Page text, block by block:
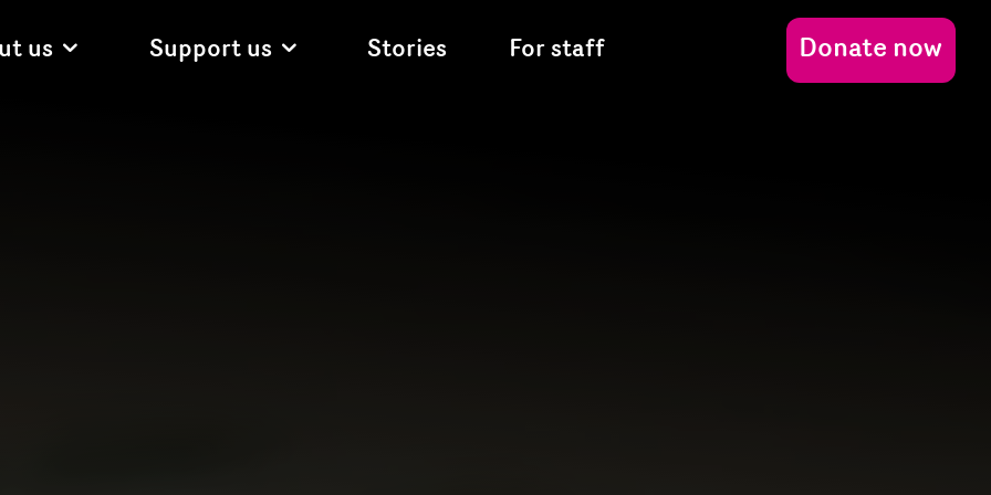
us Support us Stories For staff Donate now